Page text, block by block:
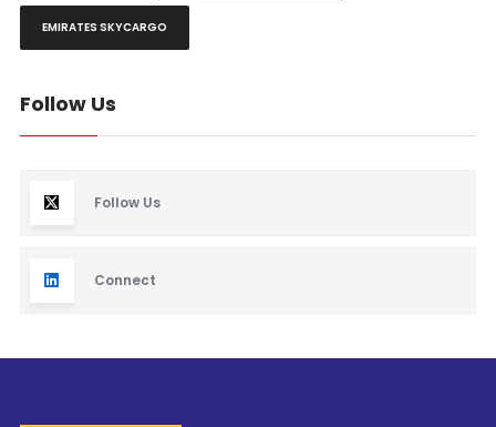
EMIRATES SKYCARGO
Follow Us
Follow Us
Connect